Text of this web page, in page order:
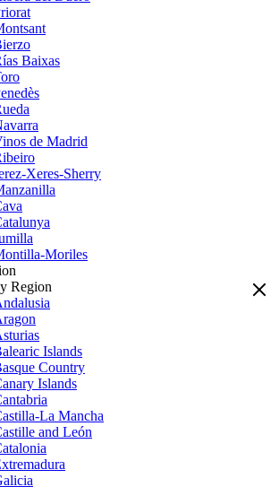
Baixas
de Madrid
Xeres-Sherry
Moriles
Region
Islands
Country
Islands
La Mancha
and León